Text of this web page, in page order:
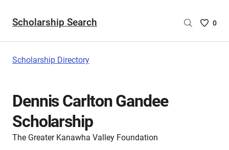
Scholarship Search
Saved
0
Scholarship Directory
Dennis Carlton Gandee
Scholarship
The Greater Kanawha Valley Foundation